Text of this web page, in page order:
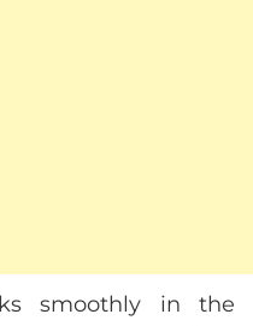
smoothly in the